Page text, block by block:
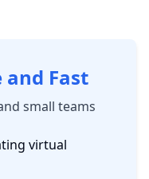
and Fast
small teams
virtual